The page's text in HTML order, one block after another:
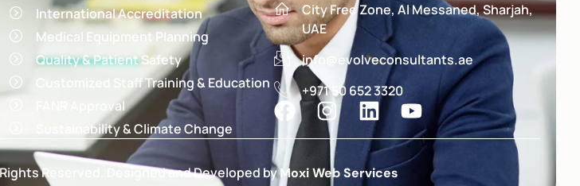
International Accreditation
Medical Equipment Planning
Quality & Patient Safety
Customized Staff Training & Education
FANR Approval
Sustainability & Climate Change
City Free Zone, Al Messaned, Sharjah,
UAE
info@evolveconsultants.ae
+971 50 652 3320
Reserved. Designed and Developed byMoxi Web Services